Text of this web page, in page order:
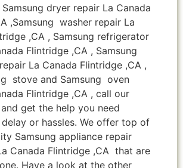
dryer repair La Canada
,Samsung washer repair La
,CA , Samsung refrigerator
Flintridge ,CA , Samsung
La Canada Flintridge ,CA ,
stove and Samsung oven
Flintridge ,CA , call our
get the help you need
or hassles. We offer top of
Samsung appliance repair
Canada Flintridge ,CA that are
Have a look at the other